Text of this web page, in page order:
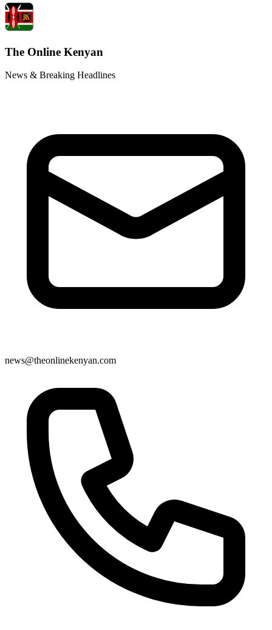
The Online Kenyan
News & Breaking Headlines
news@theonlinekenyan.com